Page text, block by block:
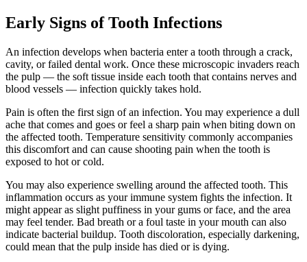
Early Signs of Tooth Infections
An infection develops when bacteria enter a tooth through a crack,
cavity, or failed dental work. Once these microscopic invaders reach
the pulp — the soft tissue inside each tooth that contains nerves and
blood vessels — infection quickly takes hold.
Pain is often the first sign of an infection. You may experience a dull
ache that comes and goes or feel a sharp pain when biting down on
the affected tooth. Temperature sensitivity commonly accompanies
this discomfort and can cause shooting pain when the tooth is
exposed to hot or cold.
You may also experience swelling around the affected tooth. This
inflammation occurs as your immune system fights the infection. It
might appear as slight puffiness in your gums or face, and the area
may feel tender. Bad breath or a foul taste in your mouth can also
indicate bacterial buildup. Tooth discoloration, especially darkening,
could mean that the pulp inside has died or is dying.